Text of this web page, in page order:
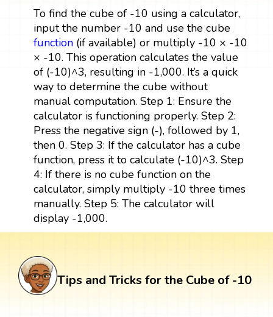
To find the cube of -10 using a calculator,
input the number -10 and use the cube
function(if available) or multiply -10 × -10
× -10. This operation calculates the value
of (-10)^3, resulting in -1,000. It’s a quick
way to determine the cube without
manual computation. Step 1: Ensure the
calculator is functioning properly. Step 2:
Press the negative sign (-), followed by 1,
then 0. Step 3: If the calculator has a cube
function, press it to calculate (-10)^3. Step
4: If there is no cube function on the
calculator, simply multiply -10 three times
manually. Step 5: The calculator will
display -1,000.
Tips and Tricks for the Cube of -10